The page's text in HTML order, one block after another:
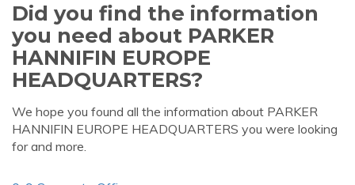
Did you find the information
you need about PARKER
HANNIFIN EUROPE
HEADQUARTERS?
We hope you found all the information about PARKER
HANNIFIN EUROPE HEADQUARTERS you were looking
for and more.